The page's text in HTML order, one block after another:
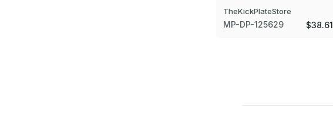
TheKickPlateStore
MP-DP-125629 $38.61